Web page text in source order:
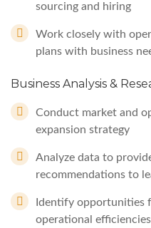
sourcing and hiring
Work closely with
plans with business
Business Analysis &
Conduct market and
expansion strategy
Analyze data to
recommendations to
Identify opportunities
operational efficiencies